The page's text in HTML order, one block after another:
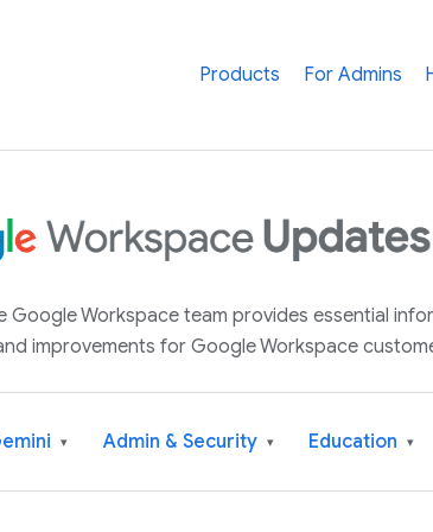
Products For Admins
Google Workspace team provides essential
improvements for Google Workspace
▾ Admin & Security ▾ Education ▾